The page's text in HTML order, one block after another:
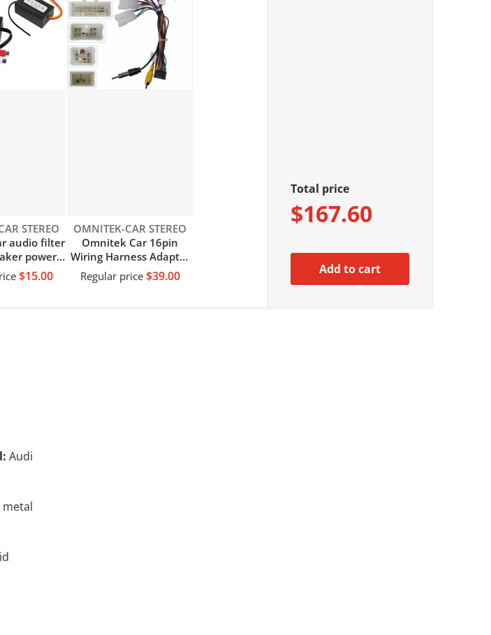
STEREO
audio filter
power
amplifier
noise
$15.00
Vendor:
OMNITEK-CAR STEREO
Omnitek Car 16pin
Wiring Harness Adapter
Decode Android Radio
Power Cabler For Toyota
Regular price $39.00
Total price
$167.60
Add to cart
Audi
metal